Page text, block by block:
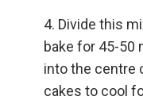
Divide this
bake for 45-50
into the centre
cakes to cool